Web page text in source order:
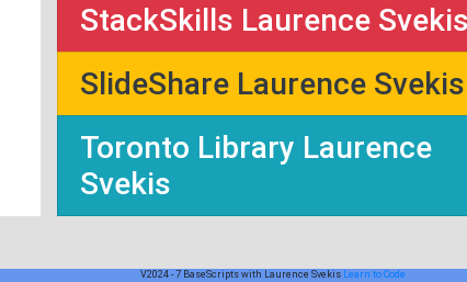
StackSkills Laurence Svekis
SlideShare Laurence Svekis
Toronto Library Laurence
Svekis
V2024 - 7 BaseScripts with Laurence Svekis Learn to Code